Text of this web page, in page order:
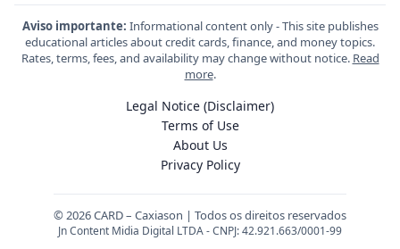
Aviso importante: Informational content only - This site publishes
educational articles about credit cards, finance, and money topics.
Rates, terms, fees, and availability may change without notice. Read
more.
Legal Notice (Disclaimer)
Terms of Use
About Us
Privacy Policy
© 2026 CARD – Caxiason | Todos os direitos reservados
Jn Content Midia Digital LTDA - CNPJ: 42.921.663/0001-99